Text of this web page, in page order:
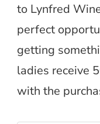
to Lynfred
perfect
getting
ladies receive
with the